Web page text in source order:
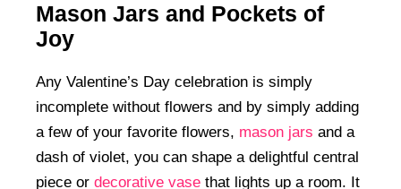
Mason Jars and Pockets of
Joy
Any Valentine’s Day celebration is simply
incomplete without flowers and by simply adding
a few of your favorite flowers, mason jars and a
dash of violet, you can shape a delightful central
piece or decorative vase that lights up a room. It